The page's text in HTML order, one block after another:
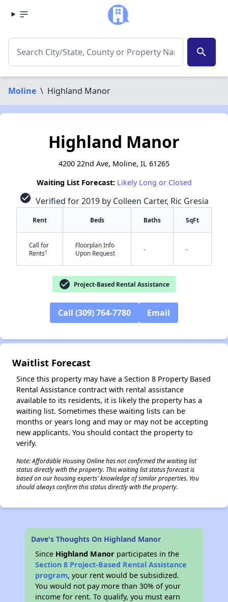
search
Moline \ Highland Manor
Highland Manor
4200 22nd Ave, Moline, IL 61265
Waiting List Forecast: Likely Long or Closed
check_circle Verified for 2019 by Colleen Carter, Ric Gresia
Rent Beds Baths SqFt
Call for
Rents†
Floorplan Info
Upon Request
- -
check_circle Project-Based Rental Assistance
Call (309) 764-7780 Email
Waitlist Forecast
Since this property may have a Section 8 Property Based
Rental Assistance contract with rental assistance
available to its residents, it is likely the property has a
waiting list. Sometimes these waiting lists can be
months or years long and may or may not be accepting
new applicants. You should contact the property to
verify.
Note: Affordable Housing Online has not confirmed the waiting list
status directly with the property. This waiting list status forecast is
based on our housing experts' knowledge of similar properties. You
should always confirm this status directly with the property.
Dave's Thoughts On Highland Manor
Since Highland Manor participates in the
Section 8 Project-Based Rental Assistance
program, your rent would be subsidized.
You would not pay more than 30% of your
income for rent. To qualify, you must earn